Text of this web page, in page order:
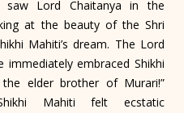
saw Lord Chaitanya in the
at the beauty of the Shri
Mahiti’s dream. The Lord
embraced Shikhi
elder brother of Murari!”
Mahiti felt ecstatic